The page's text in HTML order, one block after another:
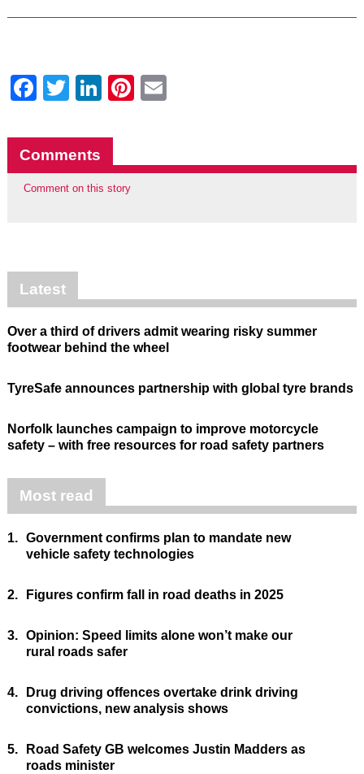
Facebook
Twitter
LinkedIn
Pinterest
Comments
Comment on this story
Latest
Over a third of drivers admit wearing risky summer
footwear behind the wheel
TyreSafe announces partnership with global tyre brands
Norfolk launches campaign to improve motorcycle
safety – with free resources for road safety partners
Most read
1. Government confirms plan to mandate new
vehicle safety technologies
2. Figures confirm fall in road deaths in 2025
3. Opinion: Speed limits alone won’t make our
rural roads safer
4.
Drug driving offences overtake drink driving
convictions, new analysis shows
5.
Road Safety GB welcomes Justin Madders as
roads minister